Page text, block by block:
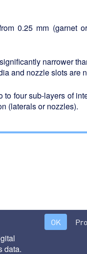
0.25 mm (garnet
narrower
and nozzle slots are
four sub-layers of
(laterals or nozzles).
data.
OK